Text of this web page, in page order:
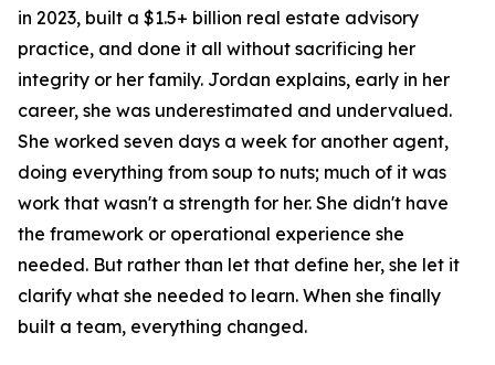
in 2023, built a $1.5+ billion real estate advisory
practice, and done it all without sacrificing her
integrity or her family. Jordan explains, early in her
career, she was underestimated and undervalued.
She worked seven days a week for another agent,
doing everything from soup to nuts; much of it was
work that wasn't a strength for her. She didn't have
the framework or operational experience she
needed. But rather than let that define her, she let it
clarify what she needed to learn. When she finally
built a team, everything changed.